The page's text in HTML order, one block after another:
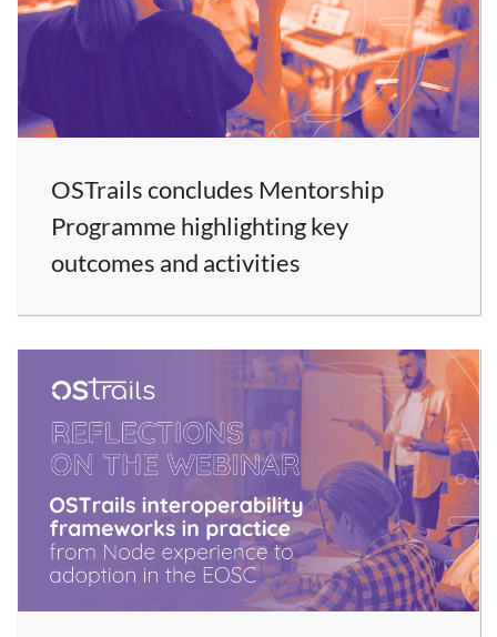
OSTrails concludes Mentorship
Programme highlighting key
outcomes and activities